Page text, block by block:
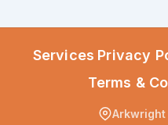
Services Privacy
Terms &
Arkwright